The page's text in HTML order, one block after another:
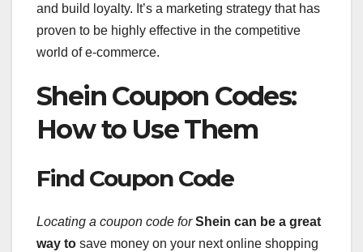
and build loyalty. It’s a marketing strategy that has
proven to be highly effective in the competitive
world of e-commerce.
Shein Coupon Codes:
How to Use Them
Find Coupon Code
Locating a coupon code for Shein can be a great
way to save money on your next online shopping